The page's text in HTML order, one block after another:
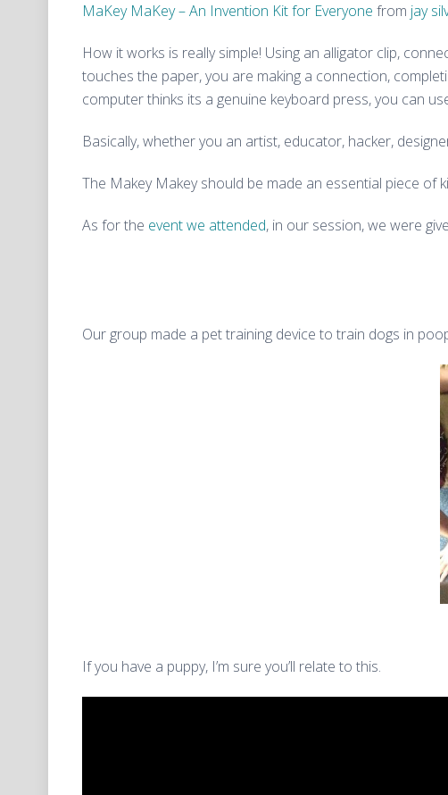
MaKey MaKey – An Invention Kit for Everyone from jay
How it works is really simple! Using an alligator clip,
touches the paper, you are making a connection,
computer thinks its a genuine keyboard press, you can
Basically, whether you an artist, educator, hacker,
The Makey Makey should be made an essential piece
As for the event we attended, in our session, we were
Our group made a pet training device to train dogs in
If you have a puppy, I’m sure you’ll relate to this.